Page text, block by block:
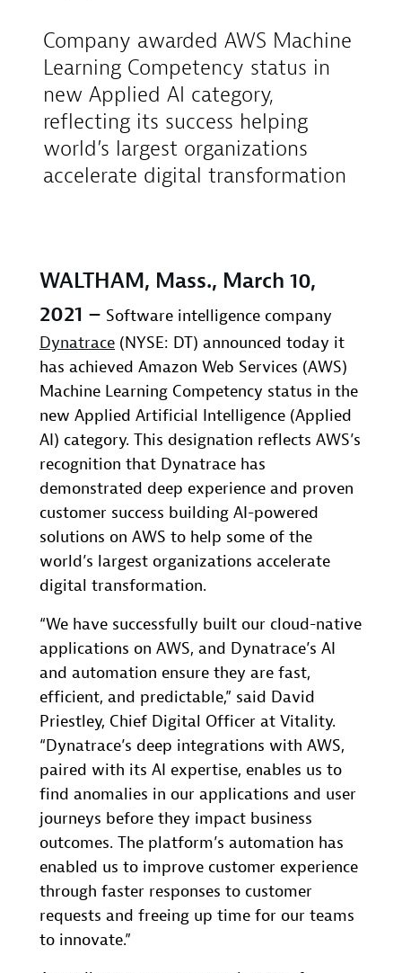
Company awarded AWS Machine
Learning Competency status in
new Applied AI category,
reflecting its success helping
world’s largest organizations
accelerate digital transformation
WALTHAM, Mass., March 10,
2021 – Software intelligence company
Dynatrace (NYSE: DT) announced today it
has achieved Amazon Web Services (AWS)
Machine Learning Competency status in the
new Applied Artificial Intelligence (Applied
AI) category. This designation reflects AWS’s
recognition that Dynatrace has
demonstrated deep experience and proven
customer success building AI-powered
solutions on AWS to help some of the
world’s largest organizations accelerate
digital transformation.
“We have successfully built our cloud-native
applications on AWS, and Dynatrace’s AI
and automation ensure they are fast,
efficient, and predictable,” said David
Priestley, Chief Digital Officer at Vitality.
“Dynatrace’s deep integrations with AWS,
paired with its AI expertise, enables us to
find anomalies in our applications and user
journeys before they impact business
outcomes. The platform’s automation has
enabled us to improve customer experience
through faster responses to customer
requests and freeing up time for our teams
to innovate.”